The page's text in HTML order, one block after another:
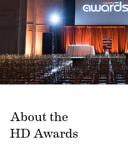
About the
HD Awards